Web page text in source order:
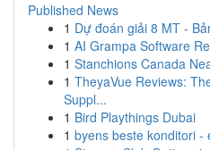
Published News
1 Dự đoán giải 8 MT -
1 AI Grampa Software
1 Stanchions Canada
1 TheyaVue Reviews:
Suppl...
1 Bird Playthings Dubai
1 byens beste konditori -